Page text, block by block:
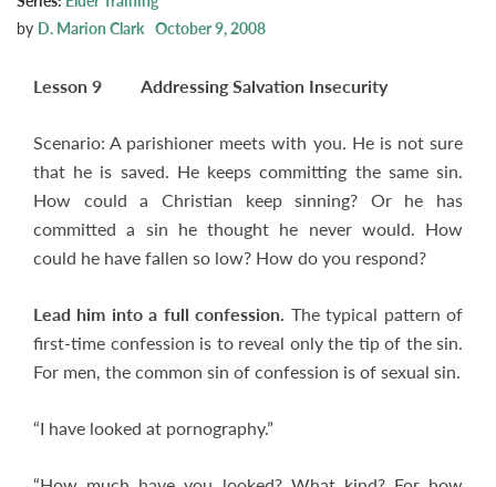
by D. Marion Clark October 9, 2008
Lesson 9 Addressing Salvation Insecurity
Scenario: A parishioner meets with you. He is not sure
that he is saved. He keeps committing the same sin.
How could a Christian keep sinning? Or he has
committed a sin he thought he never would. How
could he have fallen so low? How do you respond?
Lead him into a full confession. The typical pattern of
first-time confession is to reveal only the tip of the sin.
For men, the common sin of confession is of sexual sin.
“I have looked at pornography.”